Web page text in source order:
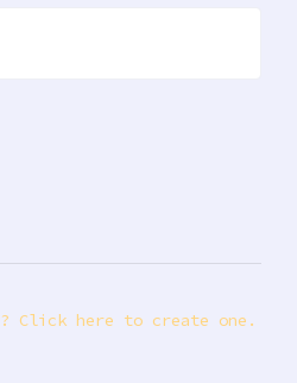
Click here to create one.